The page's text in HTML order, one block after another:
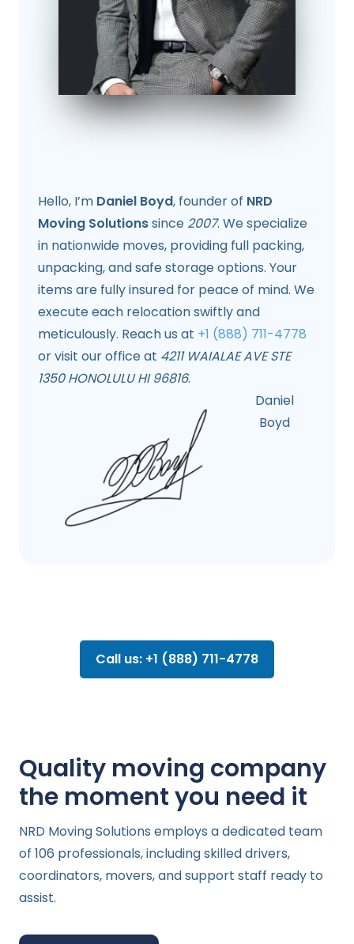
Hello, I’m Daniel Boyd, founder of NRD
Moving Solutionssince 2007. We specialize
in nationwide moves, providing full packing,
unpacking, and safe storage options. Your
items are fully insured for peace of mind. We
execute each relocation swiftly and
meticulously. Reach us at +1 (888) 711-4778
or visit our office at 4211 WAIALAE AVE STE
1350 HONOLULU HI 96816.
Daniel
Boyd
Call us: +1 (888) 711-4778
Quality moving company
the moment you need it
NRD Moving Solutions employs a dedicated team
of 106 professionals, including skilled drivers,
coordinators, movers, and support staff ready to
assist.